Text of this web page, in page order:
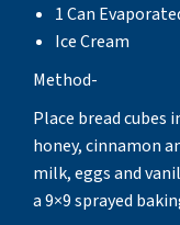
1 Can
Ice Cream
Method-
Place bread cubes
honey, cinnamon
milk, eggs and
a 9×9 sprayed